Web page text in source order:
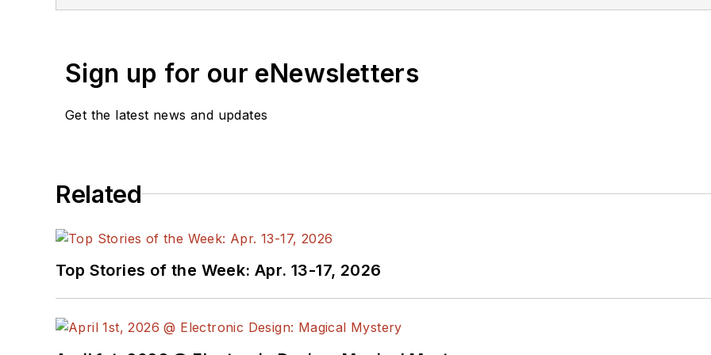
Mr. Blyler has co-authored an IEEE Press (1998) book on computer systems engineering
Understanding Computer Systems."" Until just recently, he wrote a regular column for the
develop and teach web-based, graduate-level systems engineering courses on a part-time
Sign up for our eNewsletters
Get the latest news and updates
Related
Top Stories of the Week: Apr. 13-17, 2026